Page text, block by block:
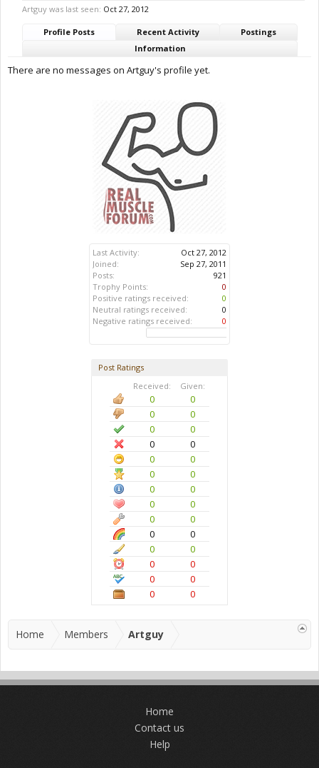
Last Activity:
Oct 27, 2012
Joined:
Sep 27, 2011
Posts:
921
Trophy Points:
0
Positive ratings received:
0
Neutral ratings received:
0
Negative ratings received:
0
Post Ratings
Received:
Given:
0
0
0
0
0
0
0
0
0
0
0
0
0
0
0
0
0
0
0
0
0
0
0
0
0
0
0
0
Artguy was last seen: Oct 27, 2012
Profile Posts Recent Activity
Postings
Information
There are no messages on Artguy's profile yet.
Home Members Artguy
Home
Contact us
Help